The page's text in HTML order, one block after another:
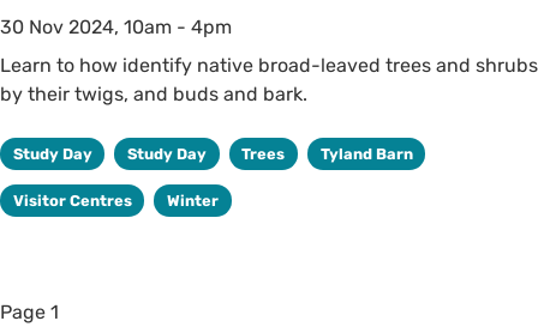
30 Nov 2024, 10am - 4pm
Learn to how identify native broad-leaved trees and shrubs
by their twigs, and buds and bark.
Study Day Study Day Trees Tyland Barn
Visitor Centres Winter
Page 1